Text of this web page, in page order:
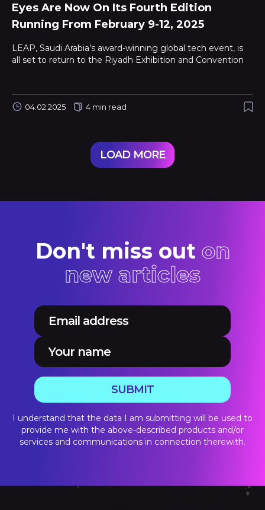
Eyes Are Now On Its Fourth Edition
Running From February 9-12, 2025
LEAP, Saudi Arabia’s award-winning global tech event, is
all set to return to the Riyadh Exhibition and Convention
04.02.2025 4 min read
LOAD MORE
Don't miss out on
new articles
SUBMIT
I understand that the data I am submitting will be used to
provide me with the above-described products and/or
services and communications in connection therewith.